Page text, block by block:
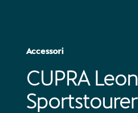
Accessori
CUPRA Leon
Sportstourer